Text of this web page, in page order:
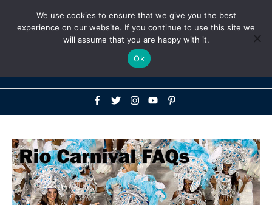
Above
Header
We use cookies to ensure that we give you the best
experience on our website. If you continue to use this site we
will assume that you are happy with it.
Ok